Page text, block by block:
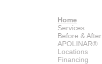
Home
Services
Before & After
APOLINAR®
Locations
Financing